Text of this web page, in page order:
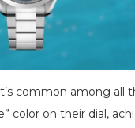
common among all
color on their dial,